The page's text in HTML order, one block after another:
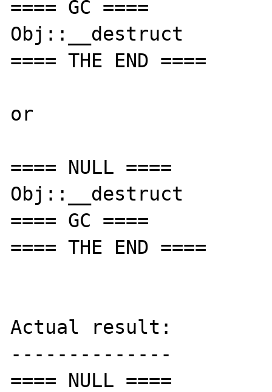
==== GC ====
Obj::__destruct
==== THE END ====
or
==== NULL ====
Obj::__destruct
==== GC ====
==== THE END ====
Actual result:
--------------
==== NULL ====